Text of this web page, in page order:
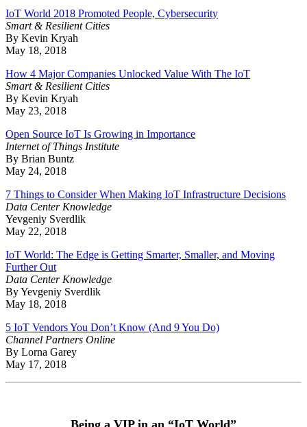
IoT World 2018 Promoted People, Cybersecurity
Smart & Resilient Cities
By Kevin Kryah
May 18, 2018
How 4 Major Companies Unlocked Value With The IoT
Smart & Resilient Cities
By Kevin Kryah
May 23, 2018
Open Source IoT Is Growing in Importance
Internet of Things Institute
By Brian Buntz
May 24, 2018
7 Things to Consider When Making IoT Infrastructure Decisions
Data Center Knowledge
Yevgeniy Sverdlik
May 22, 2018
IoT World: The Edge is Getting Smarter, Smaller, and Moving
Further Out
Data Center Knowledge
By Yevgeniy Sverdlik
May 18, 2018
5 IoT Vendors You Don’t Know (And 9 You Do)
Channel Partners Online
By Lorna Garey
May 17, 2018
Being a VIP in an “IoT World”